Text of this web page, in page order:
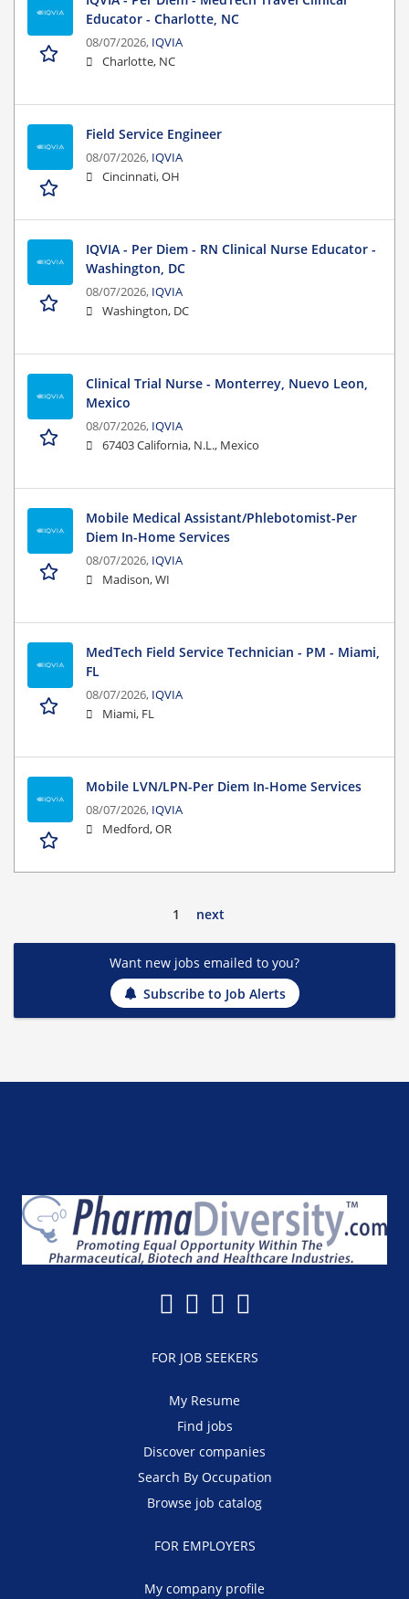
Educator - Charlotte, NC
08/07/2026, IQVIA
Charlotte, NC
Field Service Engineer
08/07/2026, IQVIA
Cincinnati, OH
IQVIA - Per Diem - RN Clinical Nurse Educator -
Washington, DC
08/07/2026, IQVIA
Washington, DC
Clinical Trial Nurse - Monterrey, Nuevo Leon,
Mexico
08/07/2026, IQVIA
67403 California, N.L., Mexico
Mobile Medical Assistant/Phlebotomist-Per
Diem In-Home Services
08/07/2026, IQVIA
Madison, WI
MedTech Field Service Technician - PM - Miami,
FL
08/07/2026, IQVIA
Miami, FL
Mobile LVN/LPN-Per Diem In-Home Services
08/07/2026, IQVIA
Medford, OR
1 next
Want new jobs emailed to you?
Subscribe to Job Alerts
FOR JOB SEEKERS
My Resume
Find jobs
Discover companies
Search By Occupation
Browse job catalog
FOR EMPLOYERS
My company profile